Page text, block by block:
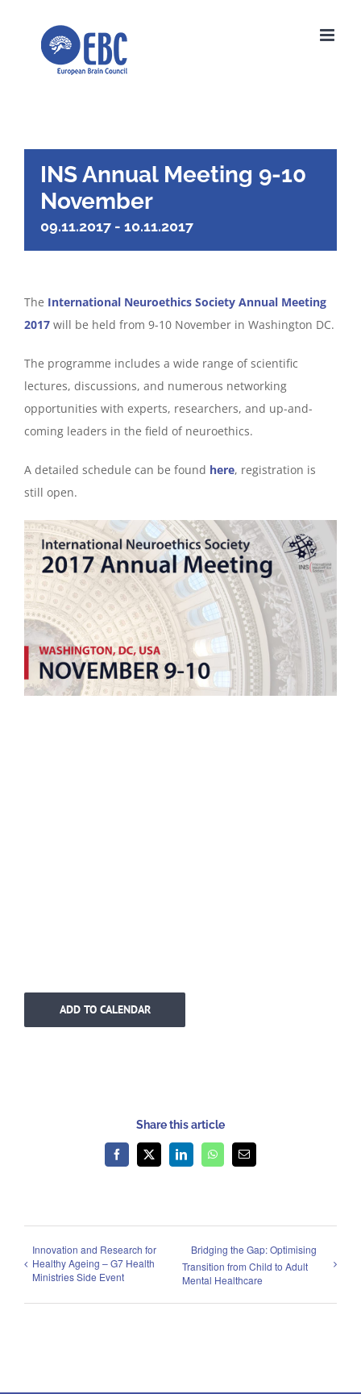
INS Annual Meeting 9-10
November
09.11.2017 - 10.11.2017
The International Neuroethics Society Annual Meeting
2017 will be held from 9-10 November in Washington DC.
The programme includes a wide range of scientific
lectures, discussions, and numerous networking
opportunities with experts, researchers, and up-and-
coming leaders in the field of neuroethics.
A detailed schedule can be found here, registration is
still open.
ADD TO CALENDAR
Share this article
Facebook
X LinkedInWhatsAppEmail
Innovation and Research for
Healthy Ageing – G7 Health
Ministries Side Event
Bridging the Gap: Optimising
Transition from Child to Adult
Mental Healthcare